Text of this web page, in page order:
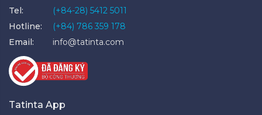
Tel:
(+84-28) 5412 5011
Hotline:
(+84) 786 359 178
Email:
info@tatinta.com
Tatinta App